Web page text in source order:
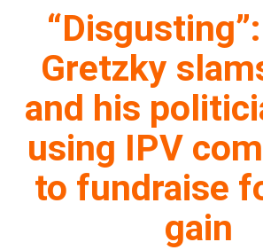
Gretzky
and his
using IPV
to fundraise
gain